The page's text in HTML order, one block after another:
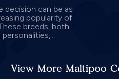
decision can be as
popularity of
breeds, both
View More Maltipoo